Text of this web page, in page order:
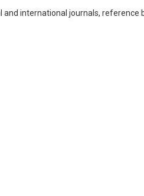
and international journals,